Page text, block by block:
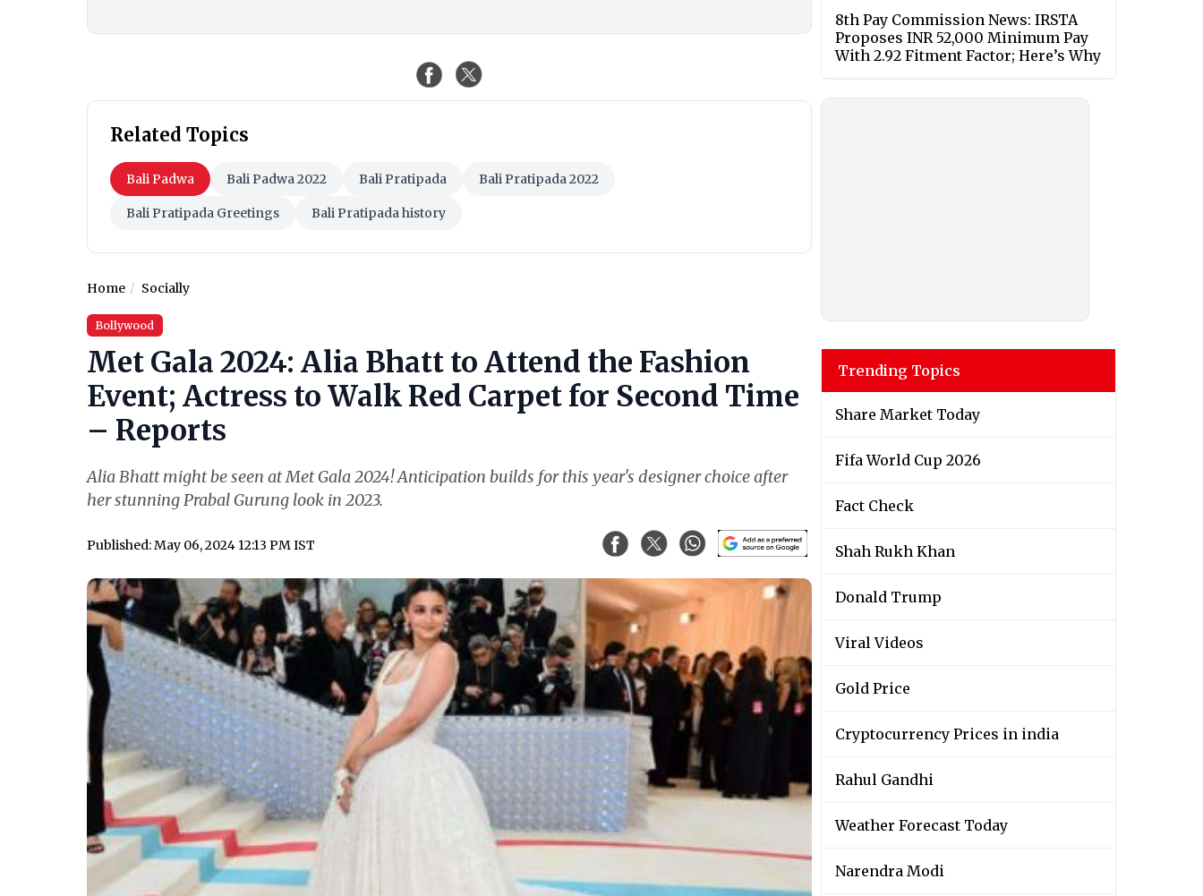
Related Topics
Bali Padwa Bali Padwa 2022 Bali Pratipada Bali Pratipada 2022
Bali Pratipada Greetings Bali Pratipada history
Home Socially
Bollywood
Met Gala 2024: Alia Bhatt to Attend the Fashion
Event; Actress to Walk Red Carpet for Second Time
– Reports
Alia Bhatt might be seen at Met Gala 2024! Anticipation builds for this year's designer choice after
her stunning Prabal Gurung look in 2023.
Published: May 06, 2024 12:13 PM IST
8th Pay Commission News: IRSTA
Proposes INR 52,000 Minimum Pay
With 2.92 Fitment Factor; Here’s Why
Trending Topics
Share Market Today
Fifa World Cup 2026
Fact Check
Shah Rukh Khan
Donald Trump
Viral Videos
Gold Price
Cryptocurrency Prices in india
Rahul Gandhi
Weather Forecast Today
Narendra Modi